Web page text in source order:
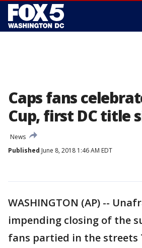
Caps fans
Cup, first DC title
News
Published June 8, 2018 1:46 AM EDT
WASHINGTON (AP) --
impending closing of the
fans partied in the streets